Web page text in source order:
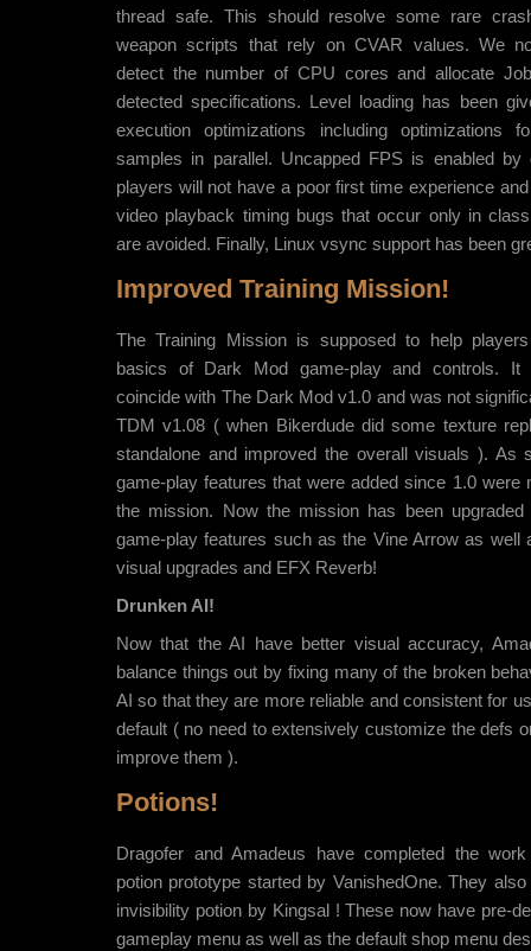
thread safe. This should resolve some rare
weapon scripts that rely on CVAR values. We
detect the number of CPU cores and allocate
detected specifications. Level loading has been
execution optimizations including optimizations
samples in parallel. Uncapped FPS is enabled by
players will not have a poor first time experience
video playback timing bugs that occur only in
are avoided. Finally, Linux vsync support has been
Improved Training Mission!
The Training Mission is supposed to help
basics of Dark Mod game-play and controls. It
coincide with The Dark Mod v1.0 and was not
TDM v1.08 ( when Bikerdude did some texture
standalone and improved the overall visuals ). As
game-play features that were added since 1.0 were
the mission. Now the mission has been
game-play features such as the Vine Arrow as well
visual upgrades and EFX Reverb!
Drunken AI!
Now that the AI have better visual accuracy,
balance things out by fixing many of the broken
AI so that they are more reliable and consistent for
default ( no need to extensively customize the defs
improve them ).
Potions!
Dragofer and Amadeus have completed the
potion prototype started by VanishedOne. They
invisibility potion by Kingsal ! These now have pre-
gameplay menu as well as the default shop menu